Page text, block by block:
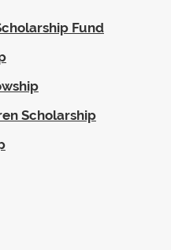
Fund
Scholarship